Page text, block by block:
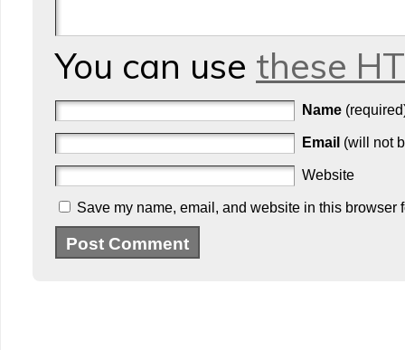
You can use these
Name
Email (will not
Website
Save my name, email, and website in this browser